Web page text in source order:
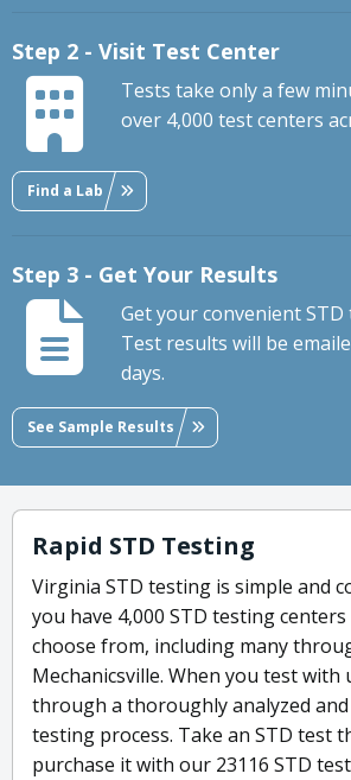
Step 2 - Visit Test Center
Tests take only a few
over 4,000 test centers
Find a Lab
Step 3 - Get Your Results
Get your convenient
Test results will be
days.
See Sample Results
Rapid STD Testing
Virginia STD testing is simple and
you have 4,000 STD testing
choose from, including many
Mechanicsville. When you test with
through a thoroughly analyzed
testing process. Take an STD test
purchase it with our 23116 STD